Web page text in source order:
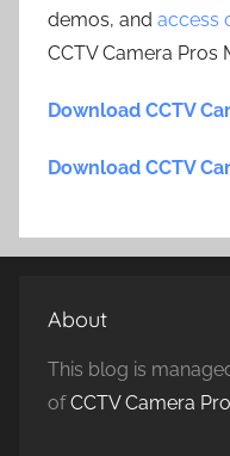
demos, and access
CCTV Camera Pros
Download CCTV
Download CCTV
About
This blog is
ofCCTV Camera